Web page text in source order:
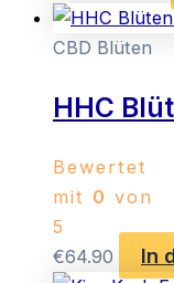
Preis
war:
CBD Blüten
HHC
Bewertet
mit 0 von
5
€64.90 In